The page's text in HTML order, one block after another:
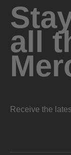
all
Receive the